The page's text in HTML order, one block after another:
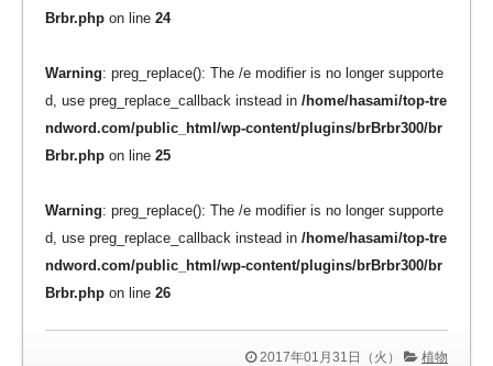
Brbr.php on line 24
Warning: preg_replace(): The /e modifier is no longer supporte
d, use preg_replace_callback instead in /home/hasami/top-tre
ndword.com/public_html/wp-content/plugins/brBrbr300/br
Brbr.php on line 25
Warning: preg_replace(): The /e modifier is no longer supporte
d, use preg_replace_callback instead in /home/hasami/top-tre
ndword.com/public_html/wp-content/plugins/brBrbr300/br
Brbr.php on line 26
2017年01月31日（火） 植物